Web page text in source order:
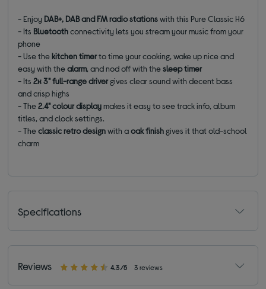
- Enjoy DAB+, DAB and FM radio stationswith this Pure Classic H6
- Its Bluetoothconnectivity lets you stream your music from your
phone
- Use thekitchen timerto time your cooking, wake up nice and
easy with thealarm, and nod off with thesleep timer
- Its2x 3" full-range drivergives clear sound with decent bass
and crisp highs
- The2.4" colour displaymakes it easy to see track info, album
titles, and clock settings.
- Theclassic retro designwith aoak finish gives it that old-school
charm
Specifications
Reviews 4.3/5 3 reviews